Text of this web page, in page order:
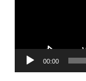
00:00